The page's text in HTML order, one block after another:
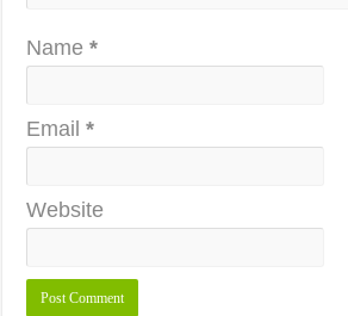
Name*
Email*
Website